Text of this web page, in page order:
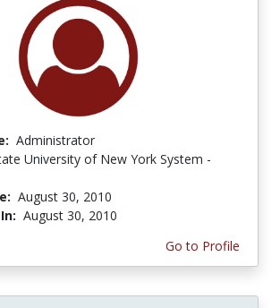
Administrator
University of New York System -
August 30, 2010
August 30, 2010
Go to Profile